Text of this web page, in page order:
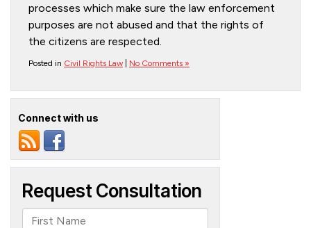
processes which make sure the law enforcement
purposes are not abused and that the rights of
the citizens are respected.
Posted in Civil Rights Law No Comments »
Connect with us